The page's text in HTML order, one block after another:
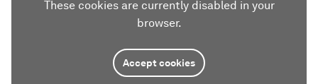
These cookies are currently disabled in your
browser.
Accept cookies